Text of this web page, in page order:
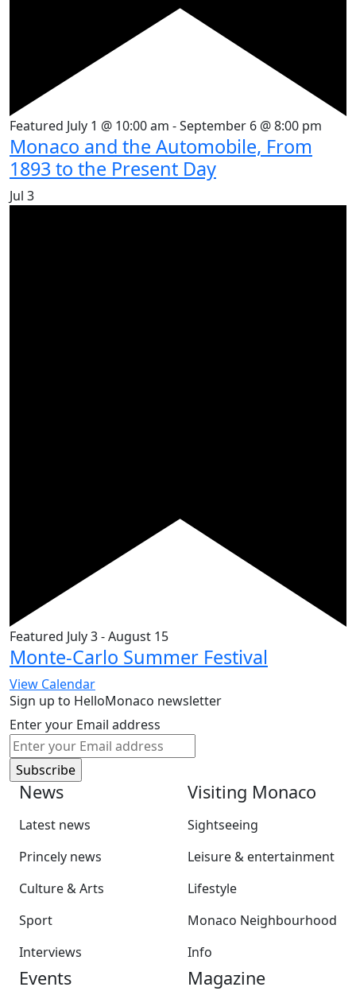
Featured July 1 @ 10:00 am -September 6 @ 8:00 pm
Monaco and the Automobile, From
1893 to the Present Day
Jul 3
Featured July 3-August 15
Monte-Carlo Summer Festival
View Calendar
Sign up to HelloMonaco newsletter
Enter your Email address
News
Latest news
Princely news
Culture & Arts
Sport
Interviews
Visiting Monaco
Sightseeing
Leisure & entertainment
Lifestyle
Monaco Neighbourhood
Info
Events Magazine